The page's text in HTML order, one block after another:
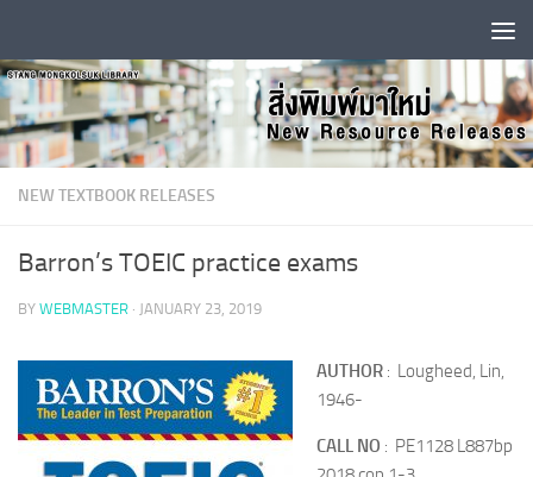
NEW TEXTBOOK RELEASES
Barron’s TOEIC practice exams
BY WEBMASTER · JANUARY 23, 2019
AUTHOR : Lougheed, Lin,
1946-
CALL NO : PE1128 L887bp